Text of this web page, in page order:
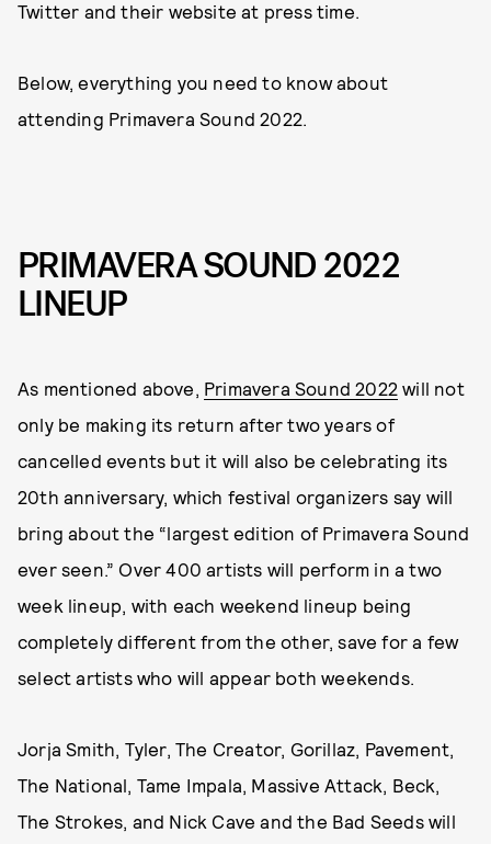
Twitter and their website at press time.
Below, everything you need to know about
attending Primavera Sound 2022.
PRIMAVERA SOUND 2022
LINEUP
As mentioned above, Primavera Sound 2022 will not
only be making its return after two years of
cancelled events but it will also be celebrating its
20th anniversary, which festival organizers say will
bring about the “largest edition of Primavera Sound
ever seen.” Over 400 artists will perform in a two
week lineup, with each weekend lineup being
completely different from the other, save for a few
select artists who will appear both weekends.
Jorja Smith, Tyler, The Creator, Gorillaz, Pavement,
The National, Tame Impala, Massive Attack, Beck,
The Strokes, and Nick Cave and the Bad Seeds will